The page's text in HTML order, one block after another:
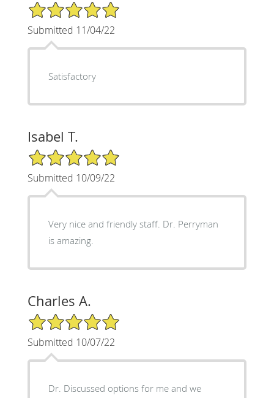
5/5 Star Rating
Submitted 11/04/22
Satisfactory
Isabel T.
5/5 Star Rating
Submitted 10/09/22
Very nice and friendly staff. Dr. Perryman
is amazing.
Charles A.
5/5 Star Rating
Submitted 10/07/22
Dr. Discussed options for me and we